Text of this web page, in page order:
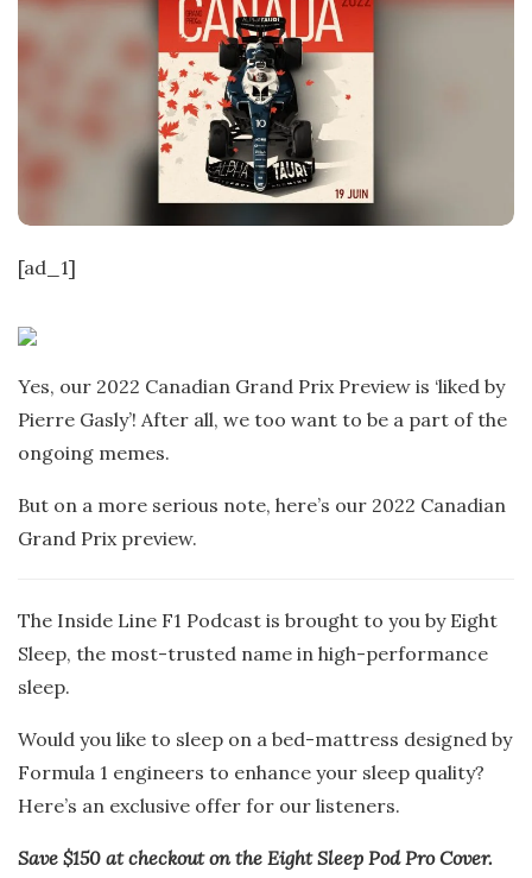
[ad_1]
Yes, our 2022 Canadian Grand Prix Preview is ‘liked by
Pierre Gasly’! After all, we too want to be a part of the
ongoing memes.
But on a more serious note, here’s our 2022 Canadian
Grand Prix preview.
The Inside Line F1 Podcast is brought to you by Eight
Sleep, the most-trusted name in high-performance
sleep.
Would you like to sleep on a bed-mattress designed by
Formula 1 engineers to enhance your sleep quality?
Here’s an exclusive offer for our listeners.
Save $150 at checkout on the Eight Sleep Pod Pro Cover.